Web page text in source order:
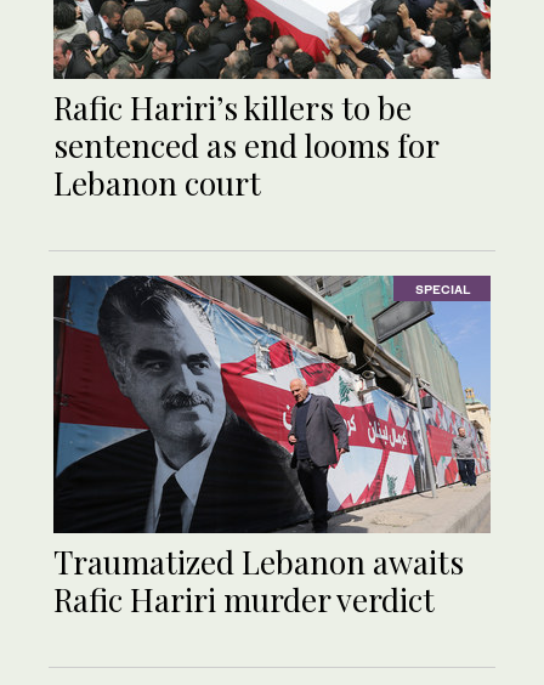
Rafic Hariri’s killers to be
sentenced as end looms for
Lebanon court
SPECIAL
Traumatized Lebanon awaits
Rafic Hariri murder verdict